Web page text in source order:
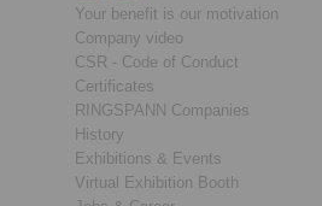
Your benefit is our motivation
Company video
CSR - Code of Conduct
Certificates
RINGSPANN Companies
History
Exhibitions & Events
Virtual Exhibition Booth